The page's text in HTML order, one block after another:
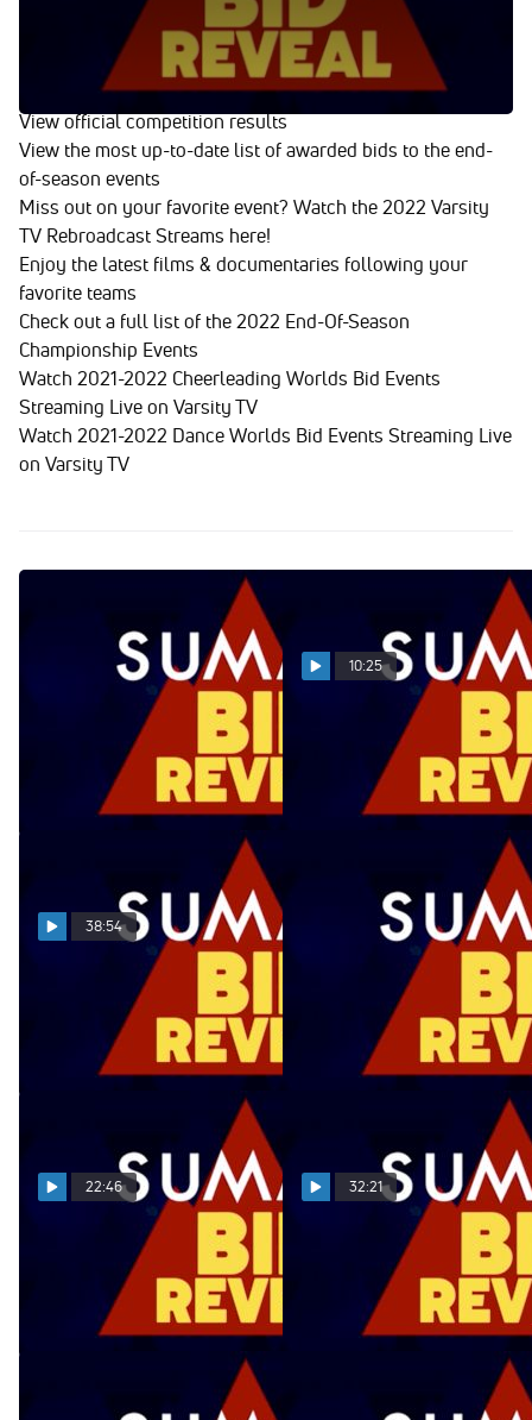
Watch every Summit Bid Reveal from the 2021-2022
View official competition results
View the most up-to-date list of awarded bids to the end-
of-season events
Miss out on your favorite event? Watch the 2022 Varsity
TV Rebroadcast Streams here!
Enjoy the latest films & documentaries following your
favorite teams
Check out a full list of the 2022 End-Of-Season
Championship Events
Watch 2021-2022 Cheerleading Worlds Bid Events
Streaming Live on Varsity TV
Watch 2021-2022 Dance Worlds Bid Events Streaming Live
on Varsity TV
Summit Bid Reveal
Apr 12, 2022
10:25
Summit Bid Reveal
Apr 5, 2022
38:54
Summit Bid Reveal
Mar 29, 2022
Summit Bid Reveal
Mar 22, 2022
22:46
Summit Bid Reveal
Mar 15, 2022
32:21
Summit Bid Reveal
Mar 8, 2022